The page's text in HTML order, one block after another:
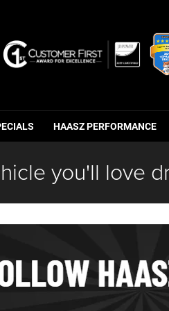
HAASZ PERFORMANCE
you'll love